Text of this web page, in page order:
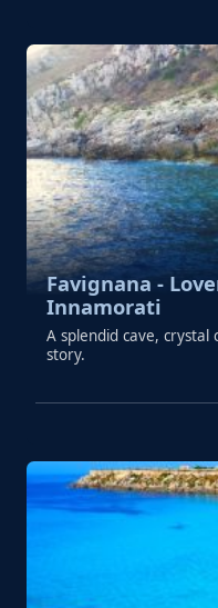
Favignana -
Innamorati
A splendid cave,
story.